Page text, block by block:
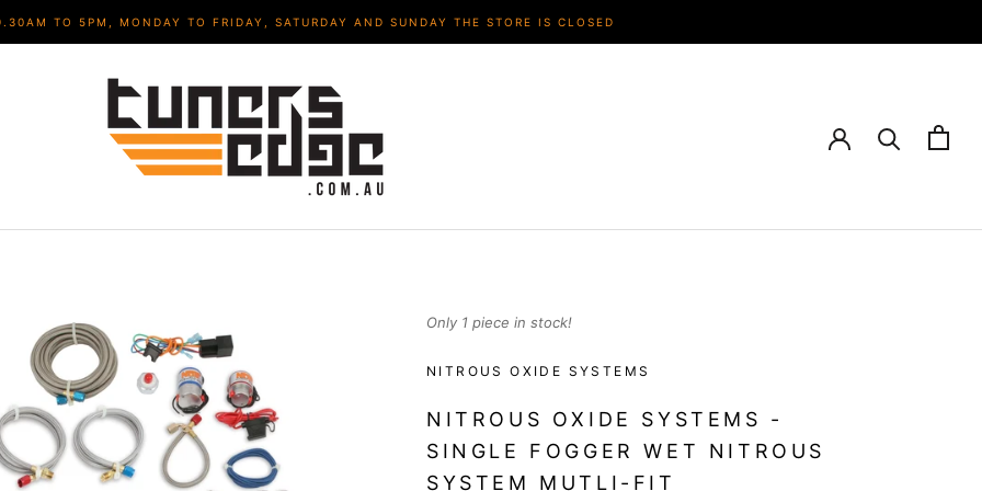
TO 5PM, MONDAY TO FRIDAY, SATURDAY AND SUNDAY THE STORE IS CLOSED
Only 1 piece in stock!
NITROUS OXIDE SYSTEMS
NITROUS OXIDE SYSTEMS -
SINGLE FOGGER WET NITROUS
SYSTEM MUTLI-FIT